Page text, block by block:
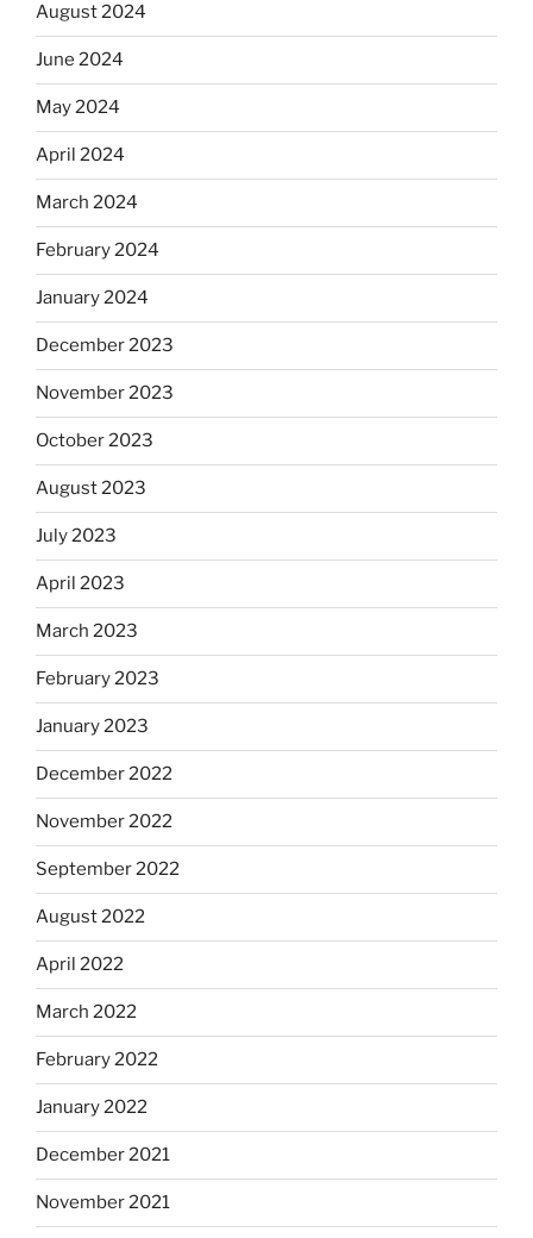
August 2024
June 2024
May 2024
April 2024
March 2024
February 2024
January 2024
December 2023
November 2023
October 2023
August 2023
July 2023
April 2023
March 2023
February 2023
January 2023
December 2022
November 2022
September 2022
August 2022
April 2022
March 2022
February 2022
January 2022
December 2021
November 2021